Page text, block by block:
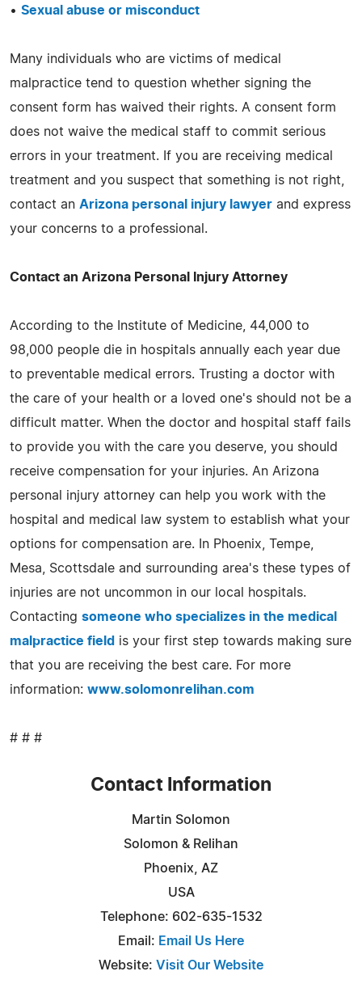
• Sexual abuse or misconduct
Many individuals who are victims of medical
malpractice tend to question whether signing the
consent form has waived their rights. A consent form
does not waive the medical staff to commit serious
errors in your treatment. If you are receiving medical
treatment and you suspect that something is not right,
contact an Arizona personal injury lawyer and express
your concerns to a professional.
Contact an Arizona Personal Injury Attorney
According to the Institute of Medicine, 44,000 to
98,000 people die in hospitals annually each year due
to preventable medical errors. Trusting a doctor with
the care of your health or a loved one's should not be a
difficult matter. When the doctor and hospital staff fails
to provide you with the care you deserve, you should
receive compensation for your injuries. An Arizona
personal injury attorney can help you work with the
hospital and medical law system to establish what your
options for compensation are. In Phoenix, Tempe,
Mesa, Scottsdale and surrounding area's these types of
injuries are not uncommon in our local hospitals.
Contacting someone who specializes in the medical
malpractice field is your first step towards making sure
that you are receiving the best care. For more
information: www.solomonrelihan.com
# # #
Contact Information
Martin Solomon
Solomon & Relihan
Phoenix, AZ
USA
Telephone: 602-635-1532
Email: Email Us Here
Website: Visit Our Website